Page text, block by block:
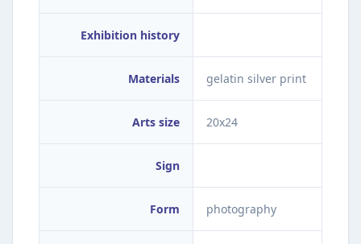
Exhibition history
Materials gelatin silver print
Arts size 20x24
Sign
Form photography